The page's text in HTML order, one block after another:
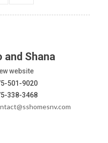
and Shana
website
501-9020
338-3468